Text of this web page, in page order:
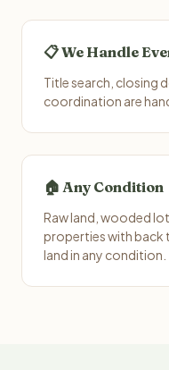
📋 We Handle
Title search, closing
coordination are
🏠 Any Condition
Raw land, wooded
properties with back
land in any condition.